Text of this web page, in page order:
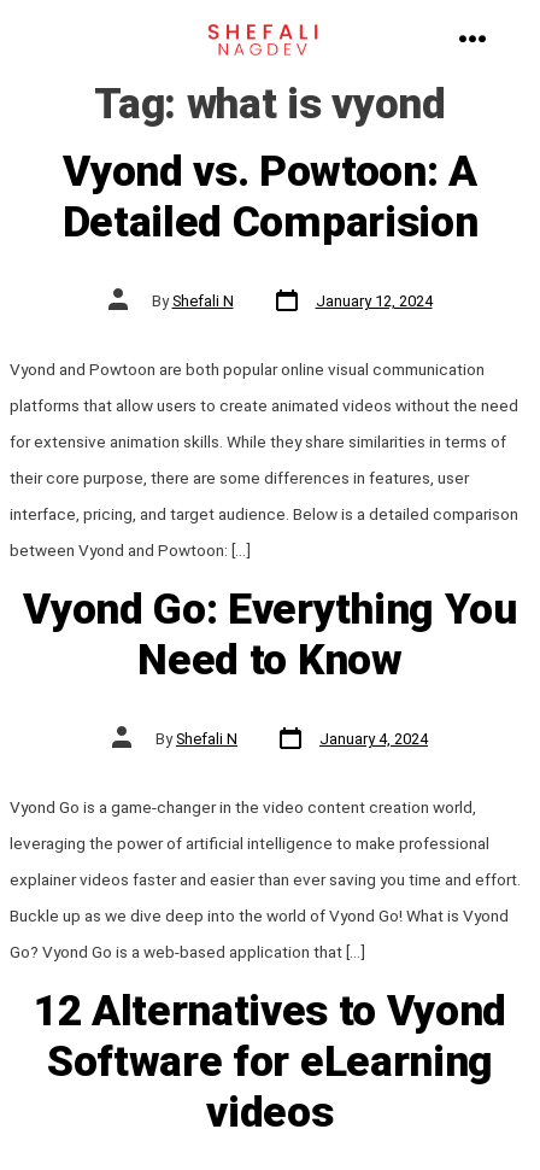
Tag: what is vyond
Vyond vs. Powtoon: A
Detailed Comparision
Post
author ByShefali N
Post
date
January 12, 2024
Vyond and Powtoon are both popular online visual communication
platforms that allow users to create animated videos without the need
for extensive animation skills. While they share similarities in terms of
their core purpose, there are some differences in features, user
interface, pricing, and target audience. Below is a detailed comparison
between Vyond and Powtoon: […]
Vyond Go: Everything You
Need to Know
Post
author ByShefali N
Post
date
January 4, 2024
Vyond Go is a game-changer in the video content creation world,
leveraging the power of artificial intelligence to make professional
explainer videos faster and easier than ever saving you time and effort.
Buckle up as we dive deep into the world of Vyond Go! What is Vyond
Go? Vyond Go is a web-based application that […]
12 Alternatives to Vyond
Software for eLearning
videos